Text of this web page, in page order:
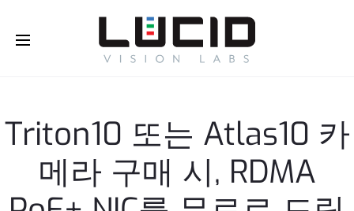
Triton10 또는 Atlas10 카
메라 구매 시, RDMA